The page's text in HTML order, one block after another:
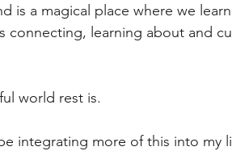
is a magical place where we
connecting, learning about and
world rest is.
integrating more of this into my